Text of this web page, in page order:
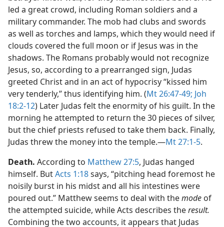
led a great crowd, including Roman soldiers and a
military commander. The mob had clubs and swords
as well as torches and lamps, which they would need if
clouds covered the full moon or if Jesus was in the
shadows. The Romans probably would not recognize
Jesus, so, according to a prearranged sign, Judas
greeted Christ and in an act of hypocrisy “kissed him
very tenderly,” thus identifying him. (Mt 26:47-49; Joh
18:2-12) Later Judas felt the enormity of his guilt. In the
morning he attempted to return the 30 pieces of silver,
but the chief priests refused to take them back. Finally,
Judas threw the money into the temple.​—Mt 27:1-5.
Death. According to Matthew 27:5, Judas hanged
himself. ButActs 1:18says, “pitching head foremost he
noisily burst in his midst and all his intestines were
poured out.” Matthew seems to deal with themode of
the attempted suicide, while Acts describes theresult.
Combining the two accounts, it appears that Judas